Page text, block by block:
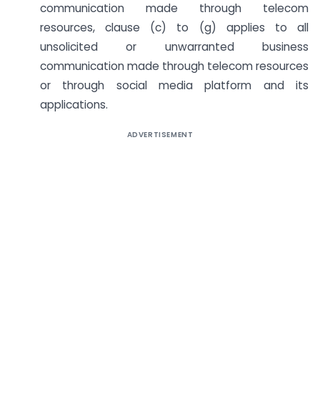
communication made through telecom
resources, clause (c) to (g) applies to all
unsolicited or unwarranted business
communication made through telecom resources
or through social media platform and its
applications.
ADVERTISEMENT